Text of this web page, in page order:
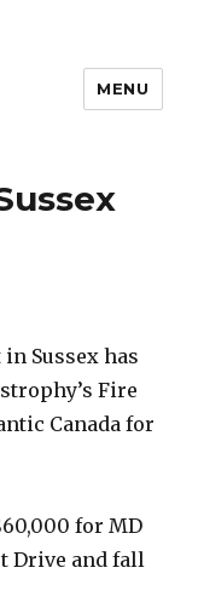
MENU
Sussex has
Fire
Canada for
for MD
Drive and fall